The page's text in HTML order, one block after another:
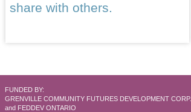
share with others.
FUNDED BY:
GRENVILLE COMMUNITY FUTURES DEVELOPMENT CORP.
and FEDDEV ONTARIO